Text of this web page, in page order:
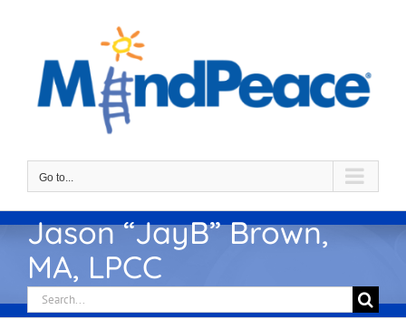
Go to...
Jason “JayB” Brown,
MA, LPCC
Search
for: